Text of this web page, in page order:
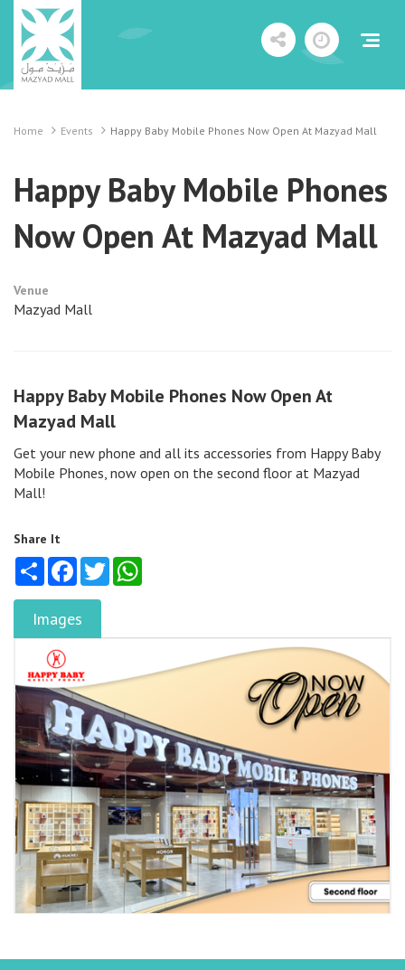
Home Events Happy Baby Mobile Phones Now Open At Mazyad Mall
Happy Baby Mobile Phones
Now Open At Mazyad Mall
Venue
Mazyad Mall
Happy Baby Mobile Phones Now Open At
Mazyad Mall
Get your new phone and all its accessories from Happy Baby
Mobile Phones, now open on the second floor at Mazyad
Mall!
Share It
Share FacebookTwitter
Images